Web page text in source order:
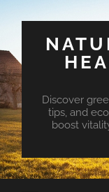
Discover
tips, and
boost